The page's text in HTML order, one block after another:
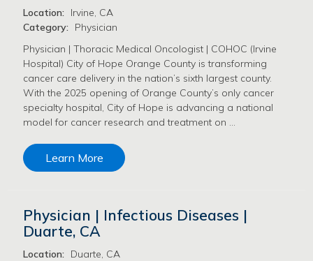
Location:
Irvine, CA
Category:
Physician
Physician | Thoracic Medical Oncologist | COHOC (Irvine
Hospital) City of Hope Orange County is transforming
cancer care delivery in the nation’s sixth largest county.
With the 2025 opening of Orange County’s only cancer
specialty hospital, City of Hope is advancing a national
model for cancer research and treatment on …
Learn More
Physician | Infectious Diseases |
Duarte, CA
Location:
Duarte, CA